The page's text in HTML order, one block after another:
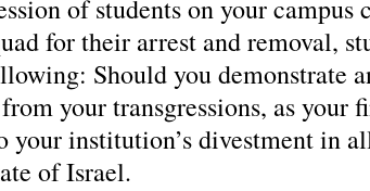
of students on your campus
for their arrest and removal,
Should you demonstrate
your transgressions, as your
your institution’s divestment in
of Israel.